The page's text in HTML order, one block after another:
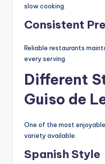
slow cooking.
Consistent
Reliable restaurants
every serving.
Different
Guiso de
One of the most
variety available.
Spanish Style